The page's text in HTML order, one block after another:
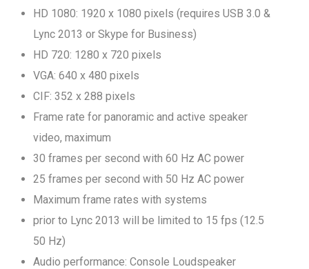
HD 1080: 1920 x 1080 pixels (requires USB 3.0 &
Lync 2013 or Skype for Business)
HD 720: 1280 x 720 pixels
VGA: 640 x 480 pixels
CIF: 352 x 288 pixels
Frame rate for panoramic and active speaker
video, maximum
30 frames per second with 60 Hz AC power
25 frames per second with 50 Hz AC power
Maximum frame rates with systems
prior to Lync 2013 will be limited to 15 fps (12.5
50 Hz)
Audio performance: Console Loudspeaker